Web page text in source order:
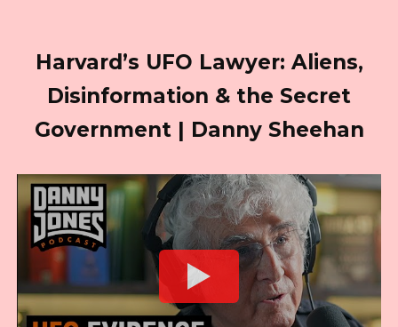
Harvard’s UFO Lawyer: Aliens,
Disinformation & the Secret
Government | Danny Sheehan